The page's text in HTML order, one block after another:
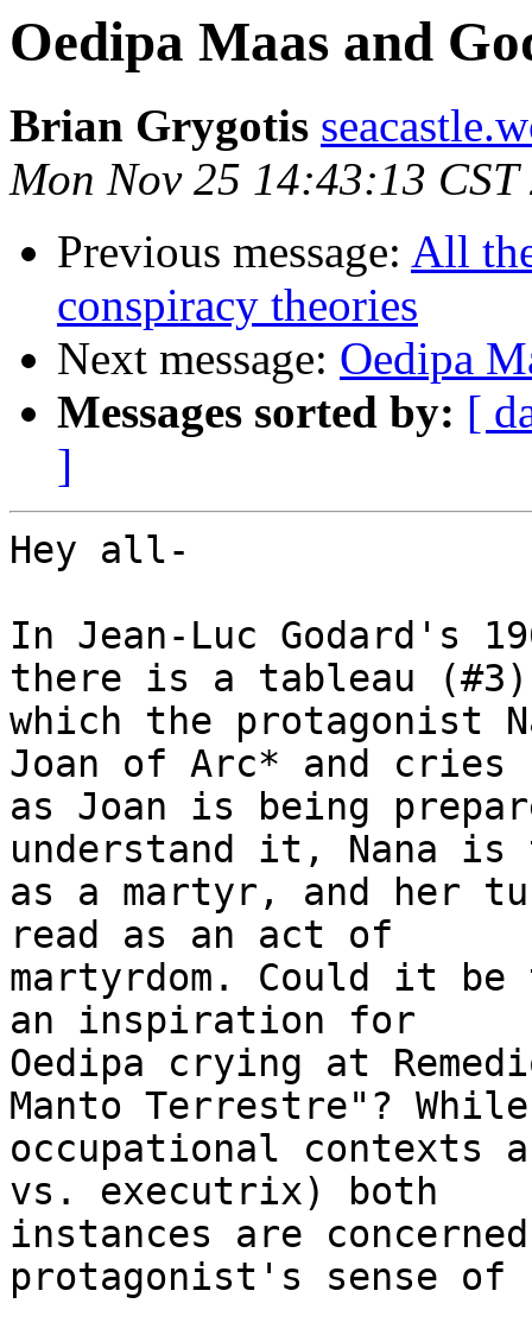
Oedipa Maas and
Brian Grygotis
Mon Nov 25 14:43:13 CST
Previous message: All
conspiracy theories
Next message: Oedipa
Messages sorted by: [
]
Hey all-
In Jean-Luc Godard's
there is a tableau
which the protagonist
Joan of Arc* and cries
as Joan is being
understand it, Nana is
as a martyr, and her
read as an act of
martyrdom. Could it be
an inspiration for
Oedipa crying at
Manto Terrestre"?
occupational
vs. executrix) both
instances are
protagonist's sense